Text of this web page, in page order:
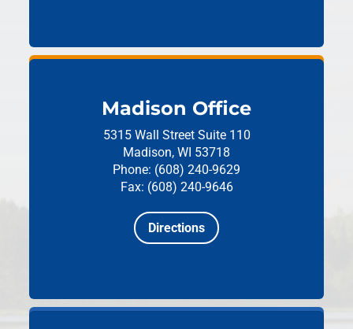
Madison Office
5315 Wall Street Suite 110
Madison, WI 53718
Phone: (608) 240-9629
Fax: (608) 240-9646
Directions